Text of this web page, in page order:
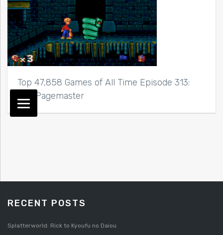
Top 47,858 Games of All Time Episode 313:
The Pagemaster
RECENT POSTS
Splatterworld: Rick to Kyoufu no Daiou